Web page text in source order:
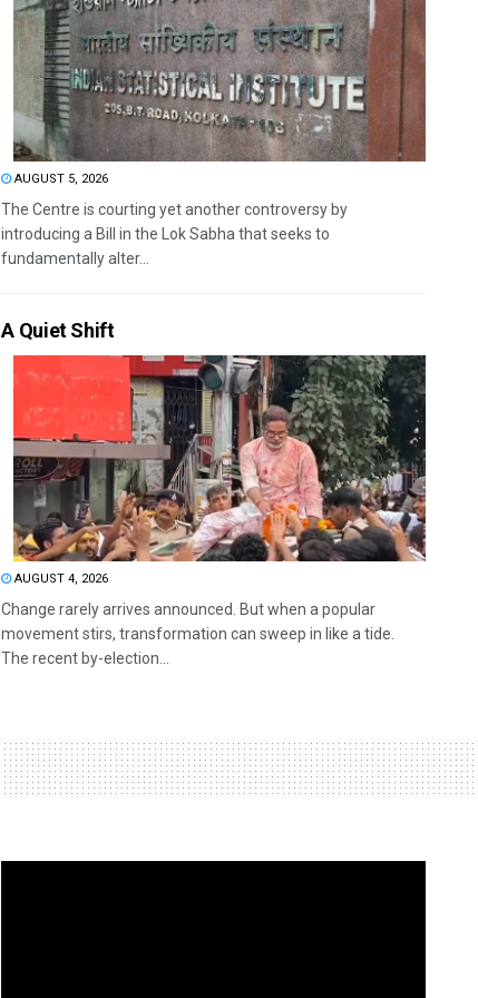
AUGUST 5, 2026
The Centre is courting yet another controversy by
introducing a Bill in the Lok Sabha that seeks to
fundamentally alter...
A Quiet Shift
AUGUST 4, 2026
Change rarely arrives announced. But when a popular
movement stirs, transformation can sweep in like a tide.
The recent by-election...